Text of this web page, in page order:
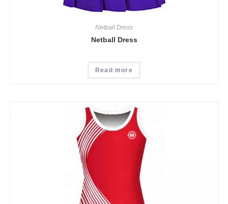
Netball Dress
Netball Dress
Read more